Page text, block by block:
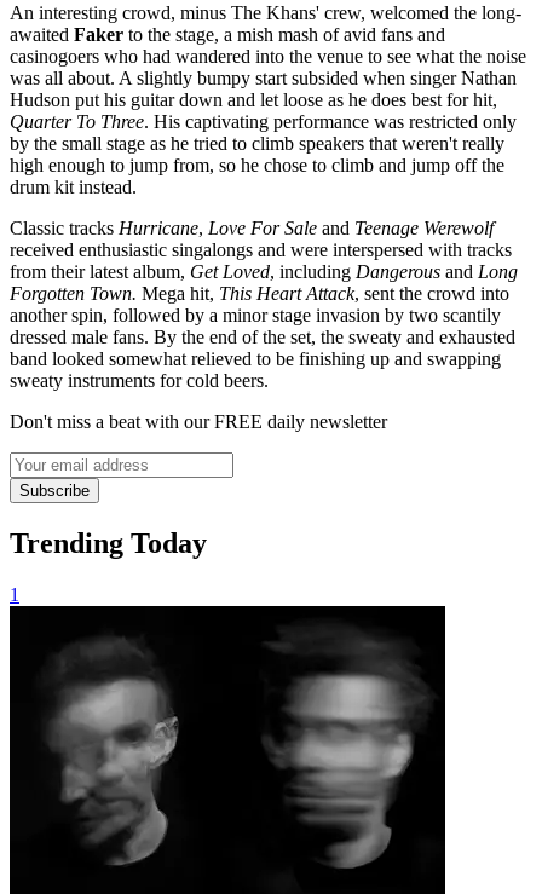
An interesting crowd, minus The Khans' crew, welcomed the long-
awaited Faker to the stage, a mish mash of avid fans and
casinogoers who had wandered into the venue to see what the noise
was all about. A slightly bumpy start subsided when singer Nathan
Hudson put his guitar down and let loose as he does best for hit,
Quarter To Three. His captivating performance was restricted only
by the small stage as he tried to climb speakers that weren't really
high enough to jump from, so he chose to climb and jump off the
drum kit instead.
Classic tracks Hurricane, Love For Sale and Teenage Werewolf
received enthusiastic singalongs and were interspersed with tracks
from their latest album, Get Loved, including Dangerous and Long
Forgotten Town. Mega hit, This Heart Attack, sent the crowd into
another spin, followed by a minor stage invasion by two scantily
dressed male fans. By the end of the set, the sweaty and exhausted
band looked somewhat relieved to be finishing up and swapping
sweaty instruments for cold beers.
Don't miss a beat with our FREE daily newsletter
Subscribe
Trending Today
1